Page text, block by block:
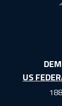
US